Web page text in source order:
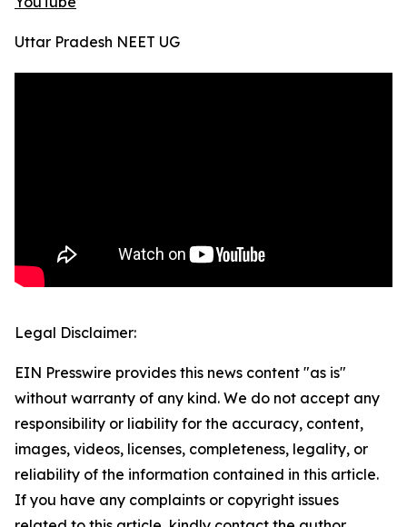
Uttar Pradesh NEET UG
Legal Disclaimer:
EIN Presswire provides this news content "as is"
without warranty of any kind. We do not accept any
responsibility or liability for the accuracy, content,
images, videos, licenses, completeness, legality, or
reliability of the information contained in this article.
If you have any complaints or copyright issues